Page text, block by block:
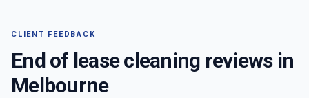
CLIENT FEEDBACK
End of lease cleaning reviews in
Melbourne